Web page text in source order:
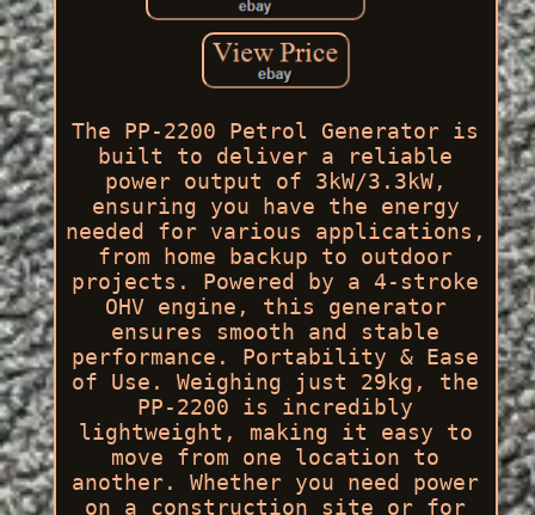
The PP-2200 Petrol Generator is
built to deliver a reliable
power output of 3kW/3.3kW,
ensuring you have the energy
needed for various applications,
from home backup to outdoor
projects. Powered by a 4-stroke
OHV engine, this generator
ensures smooth and stable
performance. Portability & Ease
of Use. Weighing just 29kg, the
PP-2200 is incredibly
lightweight, making it easy to
move from one location to
another. Whether you need power
on a construction site or for